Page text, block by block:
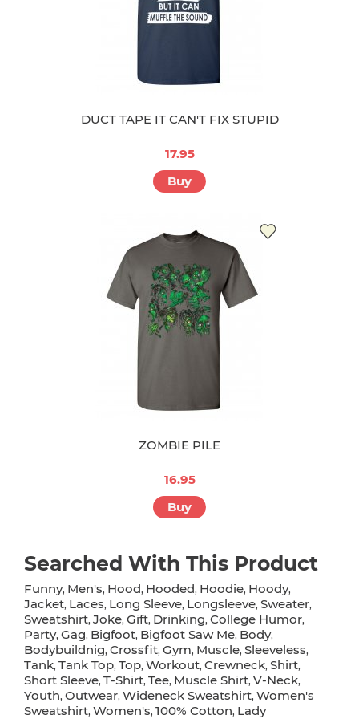
DUCT TAPE IT CAN'T FIX STUPID
17.95
Buy
ZOMBIE PILE
16.95
Buy
Searched With This Product
Funny, Men's, Hood, Hooded, Hoodie, Hoody,
Jacket, Laces, Long Sleeve, Longsleeve, Sweater,
Sweatshirt, Joke, Gift, Drinking, College Humor,
Party, Gag, Bigfoot, Bigfoot Saw Me, Body,
Bodybuildnig, Crossfit, Gym, Muscle, Sleeveless,
Tank, Tank Top, Top, Workout, Crewneck, Shirt,
Short Sleeve, T-Shirt, Tee, Muscle Shirt, V-Neck,
Youth, Outwear, Wideneck Sweatshirt, Women's
Sweatshirt, Women's, 100% Cotton, Lady